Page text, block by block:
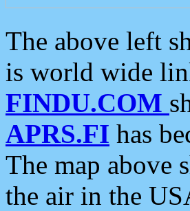
The above left
is world wide
FINDU.COM
APRS.FI has
The map above
the air in the